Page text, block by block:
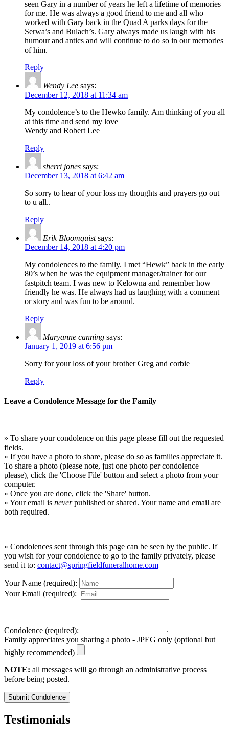
seen Gary in a number of years he left a lifetime of memories
for me. He was always a good friend to me and all who
worked with Gary back in the Quad A parks days for the
Serwa’s and Bulach’s. Gary always made us laugh with his
humour and antics and will continue to do so in our memories
of him.
Reply
Wendy Lee says:
December 12, 2018 at 11:34 am
My condolence’s to the Hewko family. Am thinking of you all
at this time and send my love
Wendy and Robert Lee
Reply
sherri jones says:
December 13, 2018 at 6:42 am
So sorry to hear of your loss my thoughts and prayers go out
to u all..
Reply
Erik Bloomquist says:
December 14, 2018 at 4:20 pm
My condolences to the family. I met “Hewk” back in the early
80’s when he was the equipment manager/trainer for our
fastpitch team. I was new to Kelowna and remember how
friendly he was. He always had us laughing with a comment
or story and was fun to be around.
Reply
Maryanne canning says:
January 1, 2019 at 6:56 pm
Sorry for your loss of your brother Greg and corbie
Reply
Leave a Condolence Message for the Family
» To share your condolence on this page please fill out the requested
fields.
» If you have a photo to share, please do so as families appreciate it.
To share a photo (please note, just one photo per condolence
please), click the 'Choose File' button and select a photo from your
computer.
» Once you are done, click the 'Share' button.
» Your email is neverpublished or shared. Your name and email are
both required.
» Condolences sent through this page can be seen by the public. If
you wish for your condolence to go to the family privately, please
send it to: contact@springfieldfuneralhome.com
Your Name (required):
Your Email (required):
Condolence (required):
Family appreciates you sharing a photo - JPEG only (optional but
highly recommended)
NOTE: all messages will go through an administrative process
before being posted.
Submit Condolence
Testimonials